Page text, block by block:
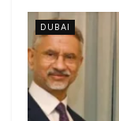
DUBAI